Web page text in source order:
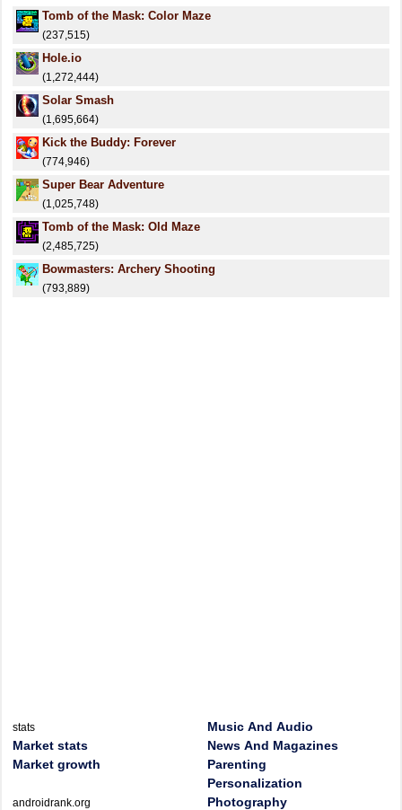
Tomb of the Mask: Color Maze
(237,515)
Hole.io
(1,272,444)
Solar Smash
(1,695,664)
Kick the Buddy: Forever
(774,946)
Super Bear Adventure
(1,025,748)
Tomb of the Mask: Old Maze
(2,485,725)
Bowmasters: Archery Shooting
(793,889)
stats
Market stats
Market growth
androidrank.org
Music And Audio
News And Magazines
Parenting
Personalization
Photography